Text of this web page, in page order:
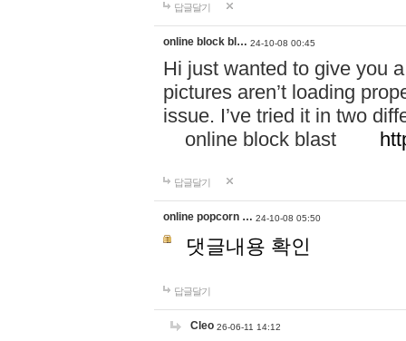
답글달기
online block bl… 24-10-08 00:45
Hi just wanted to give you
pictures aren’t loading
issue. I’ve tried it in two
online block blast
답글달기
online popcorn … 24-10-08 05:50
댓글내용 확인
답글달기
Cleo 26-06-11 14:12